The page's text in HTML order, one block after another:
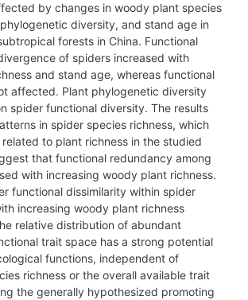
by changes in woody plant species
diversity, and stand age in
forests in China. Functional
of spiders increased with
and stand age, whereas functional
affected. Plant phylogenetic diversity
spider functional diversity. The results
in spider species richness, which
to plant richness in the studied
that functional redundancy among
with increasing woody plant richness.
functional dissimilarity within spider
increasing woody plant richness
relative distribution of abundant
trait space has a strong potential
functions, independent of
richness or the overall available trait
the generally hypothesized promoting